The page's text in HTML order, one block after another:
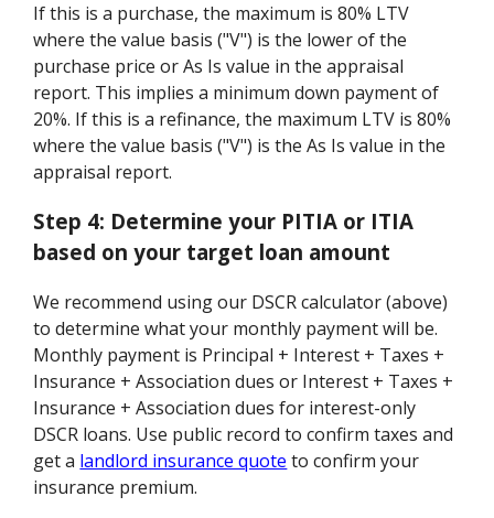
If this is a purchase, the maximum is 80% LTV
where the value basis ("V") is the lower of the
purchase price or As Is value in the appraisal
report. This implies a minimum down payment of
20%. If this is a refinance, the maximum LTV is 80%
where the value basis ("V") is the As Is value in the
appraisal report.
Step 4: Determine your PITIA or ITIA
based on your target loan amount
We recommend using our DSCR calculator (above)
to determine what your monthly payment will be.
Monthly payment is Principal + Interest + Taxes +
Insurance + Association dues or Interest + Taxes +
Insurance + Association dues for interest-only
DSCR loans. Use public record to confirm taxes and
get a landlord insurance quote to confirm your
insurance premium.